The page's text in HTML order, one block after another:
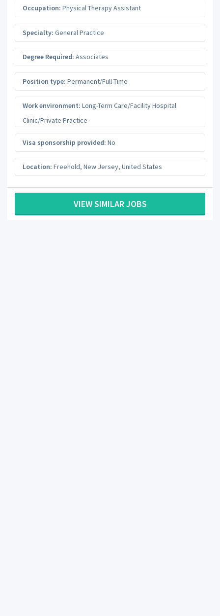
Occupation: Physical Therapy Assistant
Specialty: General Practice
Degree Required: Associates
Position type: Permanent/Full-Time
Work environment: Long-Term Care/Facility Hospital
Clinic/Private Practice
Visa sponsorship provided: No
Location: Freehold, New Jersey, United States
VIEW SIMILAR JOBS